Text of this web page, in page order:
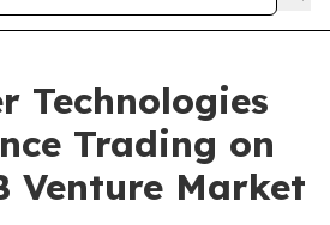
Technologies
Trading on
Venture Market